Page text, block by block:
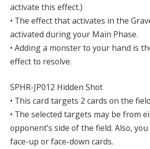
activate this effect.)
• The effect that activates in the
activated during your Main Phase.
• Adding a monster to your hand is
effect to resolve.
SPHR-JP012 Hidden Shot
• This card targets 2 cards on the
• The selected targets may be from
opponent’s side of the field. Also,
face-up or face-down cards.